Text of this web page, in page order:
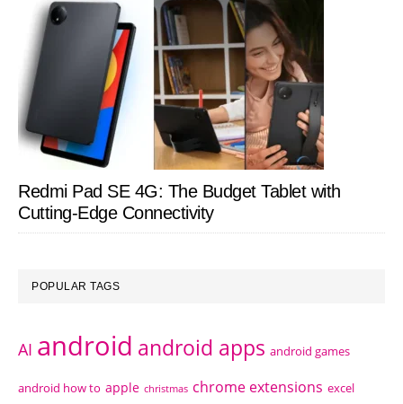
Redmi Pad SE 4G: The Budget Tablet with
Cutting-Edge Connectivity
POPULAR TAGS
AI android android apps android games
android how to apple christmas chrome extensions excel